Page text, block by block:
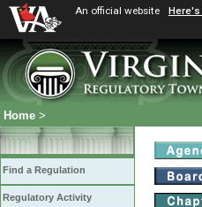
An official website Here's
Home >
Find a Regulation
Regulatory Activity